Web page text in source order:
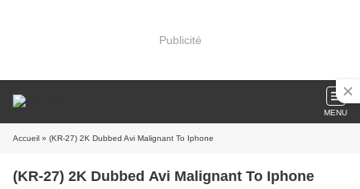
Publicité
MENU
Accueil » (KR-27) 2K Dubbed Avi Malignant To Iphone
(KR-27) 2K Dubbed Avi Malignant To Iphone